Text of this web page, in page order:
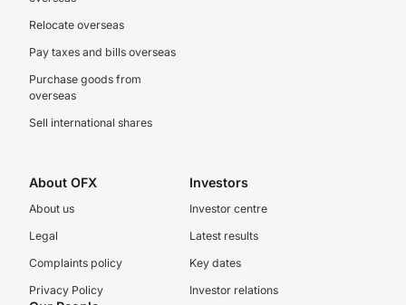
Relocate overseas
Pay taxes and bills overseas
Purchase goods from
overseas
Sell international shares
About OFX
About us
Legal
Complaints policy
Privacy Policy
Investors
Investor centre
Latest results
Key dates
Investor relations